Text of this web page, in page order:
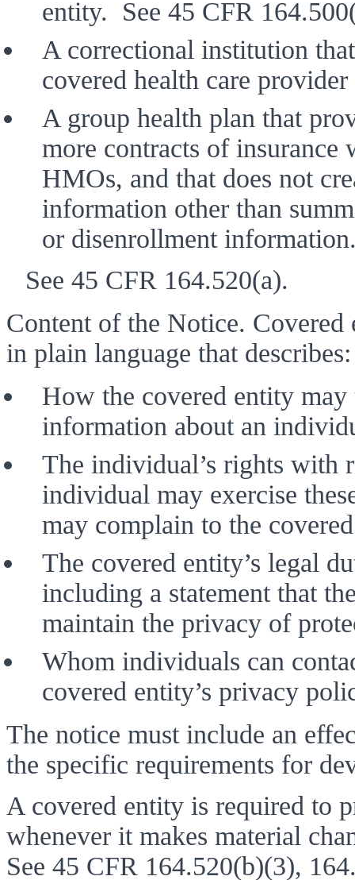
entity.  See 45 CFR
A correctional institution
covered health care
A group health plan that
more contracts of insurance
HMOs, and that does not
information other than
or disenrollment
See 45 CFR 164.520(a).
Content of the Notice.
in plain language that describes:
How the covered entity may
information about an
The individual’s rights with
individual may exercise
may complain to the
The covered entity’s legal
including a statement that
maintain the privacy of
Whom individuals can
covered entity’s privacy
The notice must include an
the specific requirements for
A covered entity is required to
whenever it makes material
See 45 CFR 164.520(b)(3),